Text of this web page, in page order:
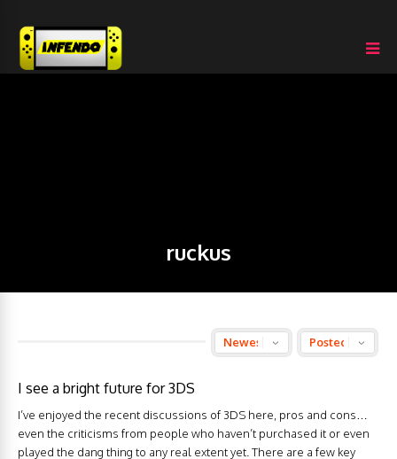
ruckus
I see a bright future for 3DS
I’ve enjoyed the recent discussions of 3DS here, pros and cons…
even the criticisms from people who haven’t purchased it or even
played the dang thing to any real extent yet. There are a few key